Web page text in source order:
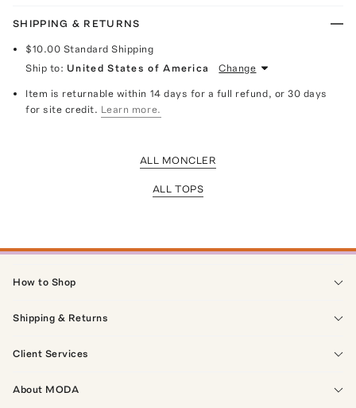
SHIPPING & RETURNS
$10.00 Standard Shipping
Ship to: United States of America Change
Item is returnable within 14 days for a full refund, or 30 days
for site credit. Learn more.
ALL MONCLER
ALL TOPS
How to Shop
Shipping & Returns
Client Services
About MODA